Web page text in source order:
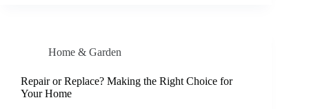
Home & Garden
Repair or Replace? Making the Right Choice for
Your Home